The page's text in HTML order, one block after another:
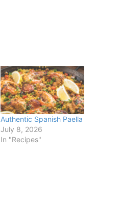
Authentic Spanish Paella
July 8, 2026
In "Recipes"